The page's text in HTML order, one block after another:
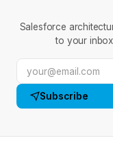
Salesforce
to your
Subscribe